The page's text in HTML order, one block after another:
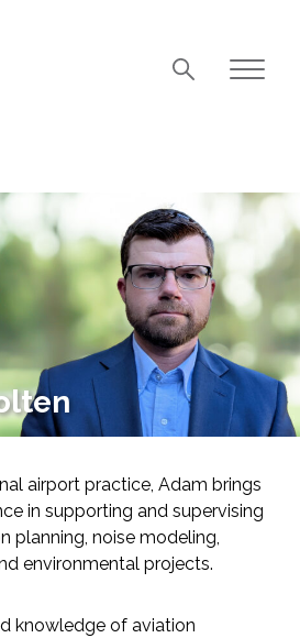
Management
& Ports
airport practice, Adam brings
in supporting and supervising
planning, noise modeling,
environmental projects.
knowledge of aviation